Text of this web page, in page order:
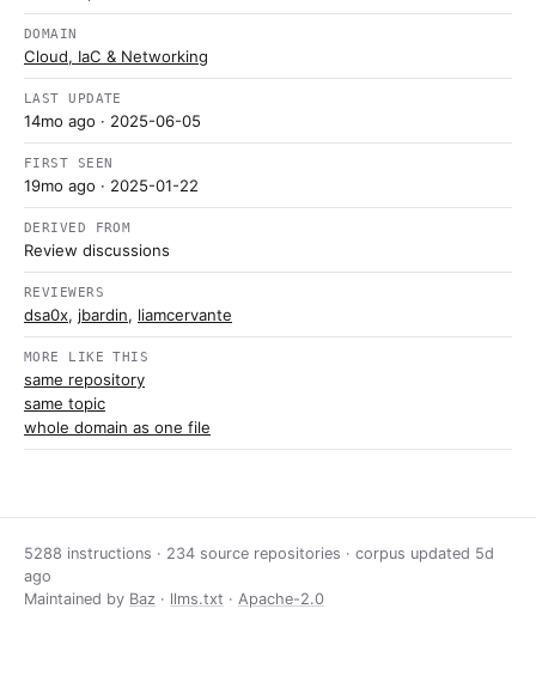
DOMAIN
Cloud, IaC & Networking
LAST UPDATE
14mo ago · 2025-06-05
FIRST SEEN
19mo ago · 2025-01-22
DERIVED FROM
Review discussions
REVIEWERS
dsa0x, jbardin, liamcervante
MORE LIKE THIS
same repository
same topic
whole domain as one file
5288 instructions · 234 source repositories · corpus updated 5d
ago
Maintained by Baz · llms.txt · Apache-2.0